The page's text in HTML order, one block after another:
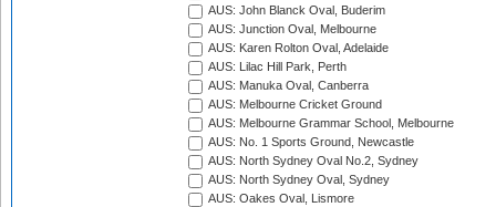
AUS: John Blanck Oval, Buderim
AUS: Junction Oval, Melbourne
AUS: Karen Rolton Oval, Adelaide
AUS: Lilac Hill Park, Perth
AUS: Manuka Oval, Canberra
AUS: Melbourne Cricket Ground
AUS: Melbourne Grammar School, Melbourne
AUS: No. 1 Sports Ground, Newcastle
AUS: North Sydney Oval No.2, Sydney
AUS: North Sydney Oval, Sydney
AUS: Oakes Oval, Lismore